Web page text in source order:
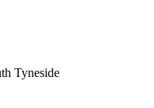
Tyneside